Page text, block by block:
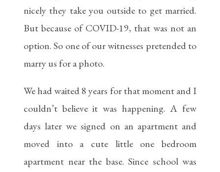
nicely they take you outside to get married.
But because of COVID-19, that was not an
option. So one of our witnesses pretended to
marry us for a photo.
We had waited 8 years for that moment and I
couldn’t believe it was happening. A few
days later we signed on an apartment and
moved into a cute little one bedroom
apartment near the base. Since school was